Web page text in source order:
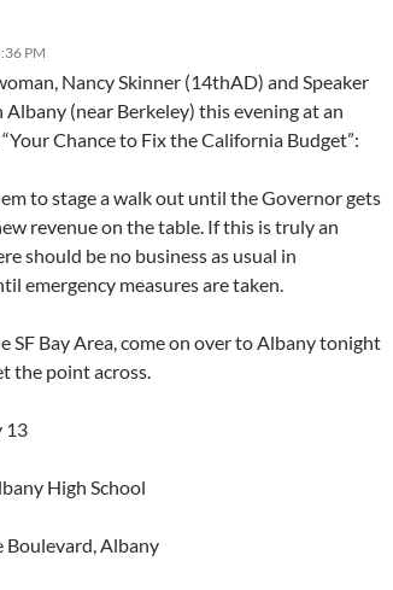
PM
Nancy Skinner (14thAD) and Speaker
Albany (near Berkeley) this evening at an
Chance to Fix the California Budget”:
to stage a walk out until the Governor gets
revenue on the table. If this is truly an
should be no business as usual in
emergency measures are taken.
SF Bay Area, come on over to Albany tonight
the point across.
13
High School
Boulevard, Albany